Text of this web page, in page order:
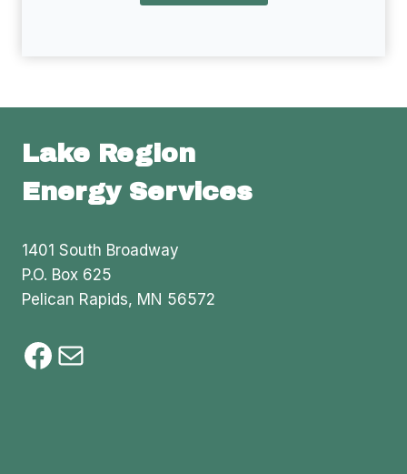
Lake Region
Energy Services
1401 South Broadway
P.O. Box 625
Pelican Rapids, MN 56572
Facebook
Mail